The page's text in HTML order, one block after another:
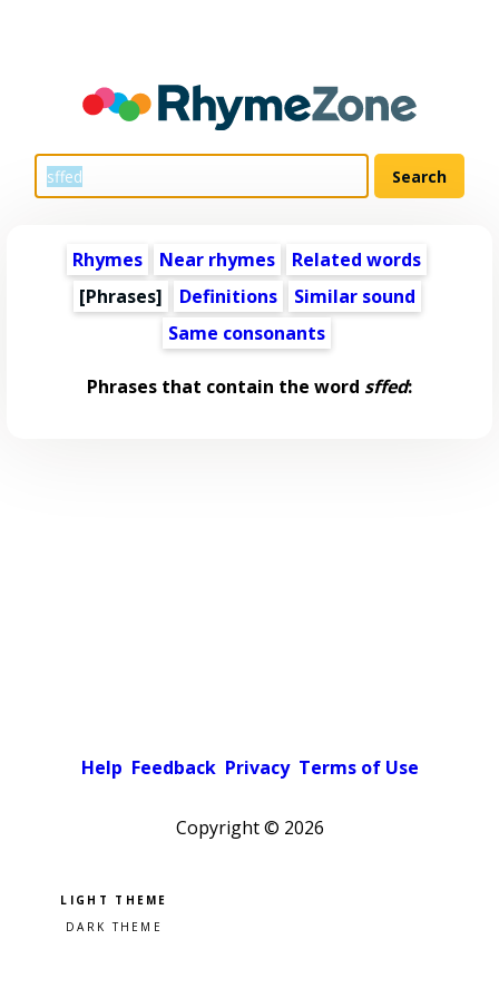
Rhymes Near rhymes
Related words
[Phrases]
Definitions
Similar sound
Same consonants
Phrases that contain the word sffed:
Help Feedback Privacy Terms of Use
Copyright © 2026
Pick a color scheme
Light theme
Dark theme